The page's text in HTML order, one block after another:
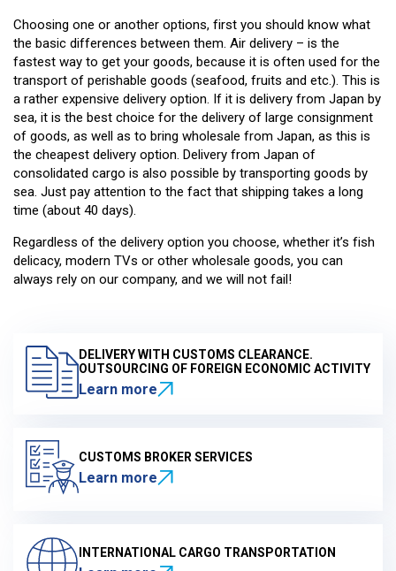
Choosing one or another options, first you should know what
the basic differences between them. Air delivery – is the
fastest way to get your goods, because it is often used for the
transport of perishable goods (seafood, fruits and etc.). This is
a rather expensive delivery option. If it is delivery from Japan by
sea, it is the best choice for the delivery of large consignment
of goods, as well as to bring wholesale from Japan, as this is
the cheapest delivery option. Delivery from Japan of
consolidated cargo is also possible by transporting goods by
sea. Just pay attention to the fact that shipping takes a long
time (about 40 days).
Regardless of the delivery option you choose, whether it’s fish
delicacy, modern TVs or other wholesale goods, you can
always rely on our company, and we will not fail!
DELIVERY WITH CUSTOMS CLEARANCE.
OUTSOURCING OF FOREIGN ECONOMIC ACTIVITY
Learn more
CUSTOMS BROKER SERVICES
Learn more
INTERNATIONAL CARGO TRANSPORTATION